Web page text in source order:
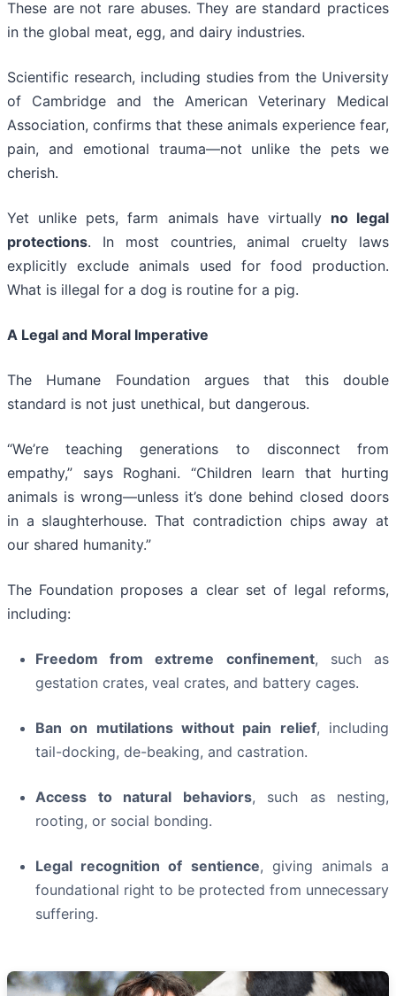
These are not rare abuses. They are standard practices
in the global meat, egg, and dairy industries.
Scientific research, including studies from the University
of Cambridge and the American Veterinary Medical
Association, confirms that these animals experience fear,
pain, and emotional trauma—not unlike the pets we
cherish.
Yet unlike pets, farm animals have virtually no legal
protections. In most countries, animal cruelty laws
explicitly exclude animals used for food production.
What is illegal for a dog is routine for a pig.
A Legal and Moral Imperative
The Humane Foundation argues that this double
standard is not just unethical, but dangerous.
“We’re teaching generations to disconnect from
empathy,” says Roghani. “Children learn that hurting
animals is wrong—unless it’s done behind closed doors
in a slaughterhouse. That contradiction chips away at
our shared humanity.”
The Foundation proposes a clear set of legal reforms,
including:
Freedom from extreme confinement, such as
gestation crates, veal crates, and battery cages.
Ban on mutilations without pain relief, including
tail-docking, de-beaking, and castration.
Access to natural behaviors, such as nesting,
rooting, or social bonding.
Legal recognition of sentience, giving animals a
foundational right to be protected from unnecessary
suffering.